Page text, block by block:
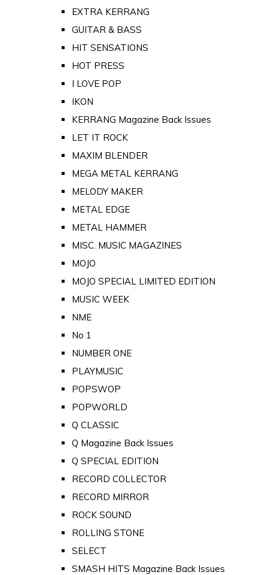
EXTRA KERRANG
GUITAR & BASS
HIT SENSATIONS
HOT PRESS
I LOVE POP
IKON
KERRANG Magazine Back Issues
LET IT ROCK
MAXIM BLENDER
MEGA METAL KERRANG
MELODY MAKER
METAL EDGE
METAL HAMMER
MISC. MUSIC MAGAZINES
MOJO
MOJO SPECIAL LIMITED EDITION
MUSIC WEEK
NME
No 1
NUMBER ONE
PLAYMUSIC
POPSWOP
POPWORLD
Q CLASSIC
Q Magazine Back Issues
Q SPECIAL EDITION
RECORD COLLECTOR
RECORD MIRROR
ROCK SOUND
ROLLING STONE
SELECT
SMASH HITS Magazine Back Issues